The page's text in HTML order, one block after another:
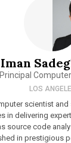
Iman
Principal
LOS
scientist and
in delivering
source code
in prestigious